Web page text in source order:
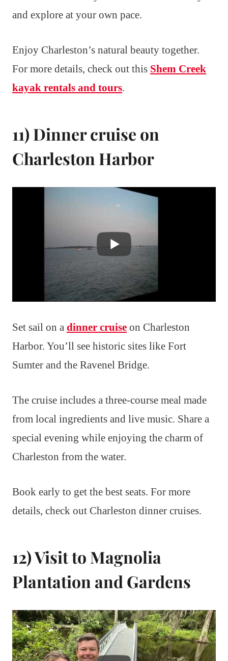
and explore at your own pace.
Enjoy Charleston’s natural beauty together.
For more details, check out this Shem Creek
kayak rentals and tours.
11) Dinner cruise on
Charleston Harbor
Set sail on a dinner cruise on Charleston
Harbor. You’ll see historic sites like Fort
Sumter and the Ravenel Bridge.
The cruise includes a three-course meal made
from local ingredients and live music. Share a
special evening while enjoying the charm of
Charleston from the water.
Book early to get the best seats. For more
details, check out Charleston dinner cruises.
12) Visit to Magnolia
Plantation and Gardens